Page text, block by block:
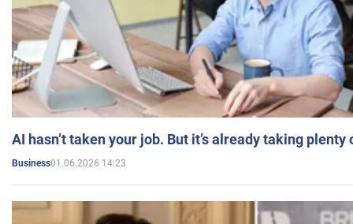
AI hasn’t taken your job. But it’s already taking plenty
Business01.06.2026 14:23